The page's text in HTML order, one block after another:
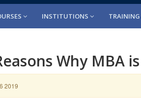
INSTITUTIONS TRAINING
Why MBA
2019